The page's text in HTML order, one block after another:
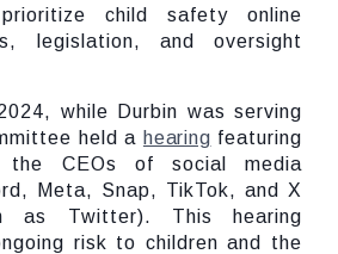
child safety online
legislation, and oversight
while Durbin was serving
held a hearing featuring
the CEOs of social media
Meta, Snap, TikTok, and X
as Twitter). This hearing
risk to children and the